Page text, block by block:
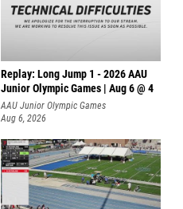
Replay: Long Jump 1 - 2026 AAU
Junior Olympic Games | Aug 6 @ 4
AAU Junior Olympic Games
Aug 6, 2026